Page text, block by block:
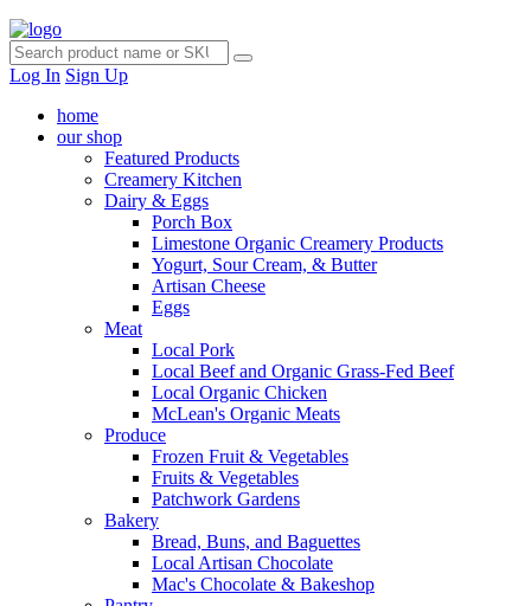
Log In Sign Up
home
our shop
Featured Products
Creamery Kitchen
Dairy & Eggs
Porch Box
Limestone Organic Creamery Products
Yogurt, Sour Cream, & Butter
Artisan Cheese
Eggs
Meat
Local Pork
Local Beef and Organic Grass-Fed Beef
Local Organic Chicken
McLean's Organic Meats
Produce
Frozen Fruit & Vegetables
Fruits & Vegetables
Patchwork Gardens
Bakery
Bread, Buns, and Baguettes
Local Artisan Chocolate
Mac's Chocolate & Bakeshop